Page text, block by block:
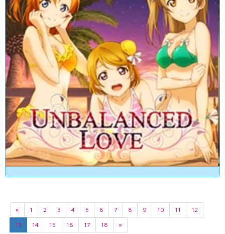
« 1 2 3 4 5 6 7 8 9 10 11
12
13
14 15 16 17 18 »